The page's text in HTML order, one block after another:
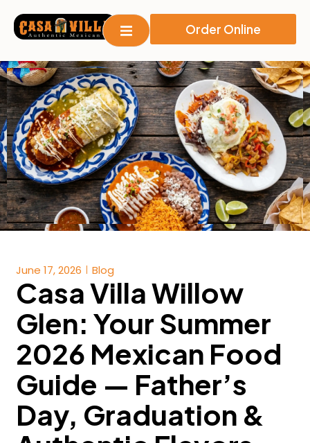
Order Online
June 17, 2026 Blog
Casa Villa Willow
Glen: Your Summer
2026 Mexican Food
Guide — Father’s
Day, Graduation &